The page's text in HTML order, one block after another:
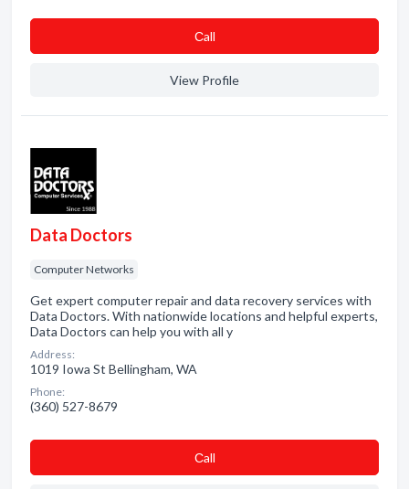
Сall
View Profile
Data Doctors
Computer Networks
Get expert computer repair and data recovery services with
Data Doctors. With nationwide locations and helpful experts,
Data Doctors can help you with all y
Address:
1019 Iowa St Bellingham, WA
Phone:
(360) 527-8679
Сall